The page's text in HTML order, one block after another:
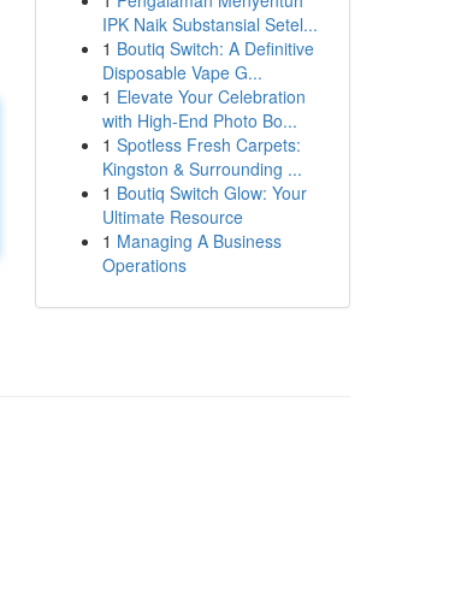
IPK Naik Substansial Setel...
1 Boutiq Switch: A Definitive
Disposable Vape G...
1 Elevate Your Celebration
with High-End Photo Bo...
1 Spotless Fresh Carpets:
Kingston & Surrounding ...
1 Boutiq Switch Glow: Your
Ultimate Resource
1 Managing A Business
Operations